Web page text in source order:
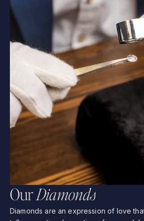
OurDiamonds
Diamonds are an expression of love